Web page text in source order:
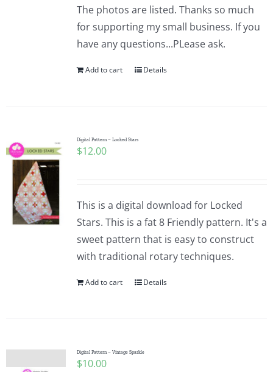
The photos are listed. Thanks so much
for supporting my small business. If you
have any questions...PLease ask.
Add to cart Details
Digital Pattern – Locked Stars
$12.00
This is a digital download for Locked
Stars. This is a fat 8 Friendly pattern. It's a
sweet pattern that is easy to construct
with traditional rotary techniques.
Add to cart Details
Digital Pattern – Vintage Sparkle
$10.00